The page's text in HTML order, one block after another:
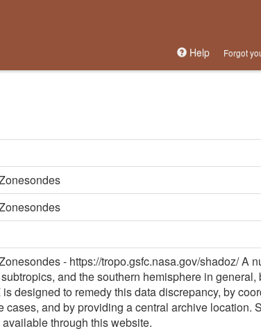
Help Forgot
- https://tropo.gsfc.nasa.gov/shadoz/ A
and the southern hemisphere in
designed to remedy this data discrepancy, by
and by providing a central archive location.
through this website.